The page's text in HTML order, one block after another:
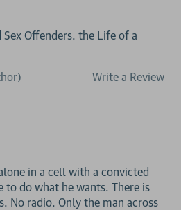
Offenders. the Life of a
Write a Review
in a cell with a convicted
to do what he wants. There is
No radio. Only the man across